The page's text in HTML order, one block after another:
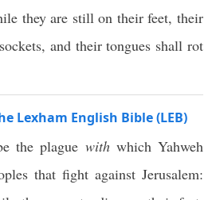
they are still on their feet, their
and their tongues shall rot
Lexham English Bible (LEB)
the plague withwhich Yahweh
that fight against Jerusalem: